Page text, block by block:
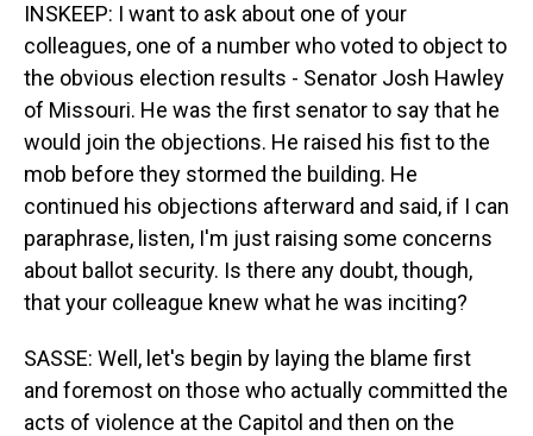
INSKEEP: I want to ask about one of your
colleagues, one of a number who voted to object to
the obvious election results - Senator Josh Hawley
of Missouri. He was the first senator to say that he
would join the objections. He raised his fist to the
mob before they stormed the building. He
continued his objections afterward and said, if I can
paraphrase, listen, I'm just raising some concerns
about ballot security. Is there any doubt, though,
that your colleague knew what he was inciting?
SASSE: Well, let's begin by laying the blame first
and foremost on those who actually committed the
acts of violence at the Capitol and then on the